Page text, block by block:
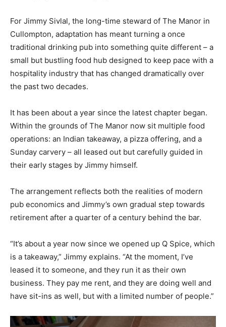
For Jimmy Sivlal, the long-time steward of The Manor in
Cullompton, adaptation has meant turning a once
traditional drinking pub into something quite different – a
small but bustling food hub designed to keep pace with a
hospitality industry that has changed dramatically over
the past two decades.
It has been about a year since the latest chapter began.
Within the grounds of The Manor now sit multiple food
operations: an Indian takeaway, a pizza offering, and a
Sunday carvery – all leased out but carefully guided in
their early stages by Jimmy himself.
The arrangement reflects both the realities of modern
pub economics and Jimmy’s own gradual step towards
retirement after a quarter of a century behind the bar.
“It’s about a year now since we opened up Q Spice, which
is a takeaway,” Jimmy explains. “At the moment, I’ve
leased it to someone, and they run it as their own
business. They pay me rent, and they are doing well and
have sit-ins as well, but with a limited number of people.”